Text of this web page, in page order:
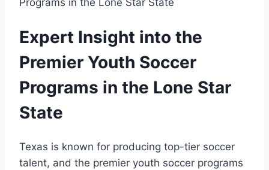
Expert ‌Insight into ⁢the
Premier‍ Youth Soccer
Programs in the Lone Star
State
Texas is known for producing ‍top-tier soccer
talent, and the premier youth soccer‌ programs